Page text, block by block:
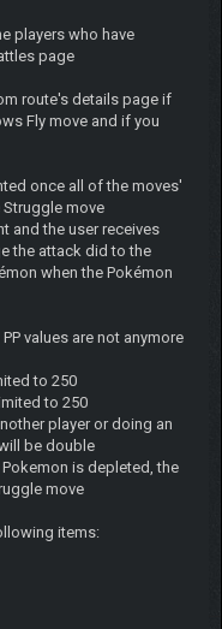
players who have
page
route's details page if
Fly move and if you
once all of the moves'
Struggle move
and the user receives
the attack did to the
when the Pokémon
values are not anymore
to 250
to 250
player or doing an
be double
is depleted, the
move
items: